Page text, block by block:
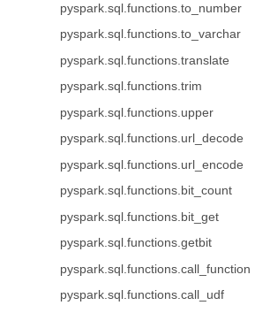
pyspark.sql.functions.to_number
pyspark.sql.functions.to_varchar
pyspark.sql.functions.translate
pyspark.sql.functions.trim
pyspark.sql.functions.upper
pyspark.sql.functions.url_decode
pyspark.sql.functions.url_encode
pyspark.sql.functions.bit_count
pyspark.sql.functions.bit_get
pyspark.sql.functions.getbit
pyspark.sql.functions.call_function
pyspark.sql.functions.call_udf